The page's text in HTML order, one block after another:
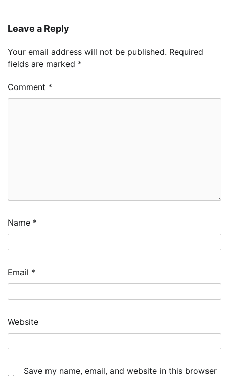
Leave a Reply
Your email address will not be published. Required
fields are marked *
Comment *
Name *
Email *
Website
Save my name, email, and website in this browser